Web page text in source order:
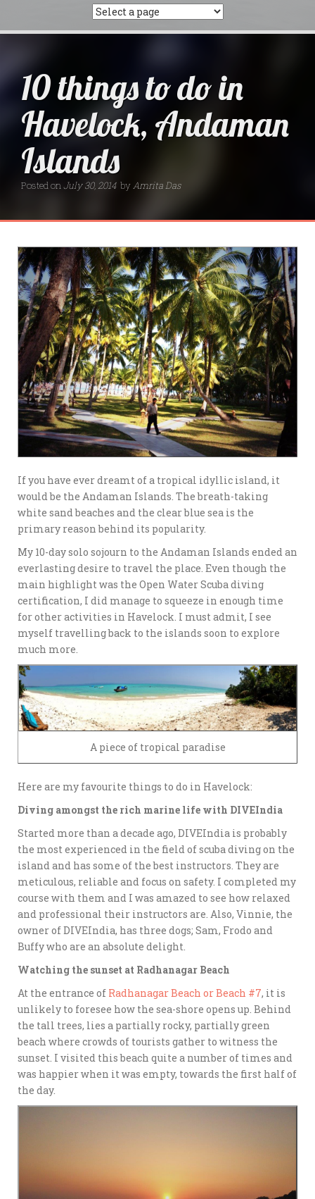
10 things to do in
Havelock, Andaman
Islands
Posted onJuly 30, 2014 byAmrita Das
If you have ever dreamt of a tropical idyllic island, it
would be the Andaman Islands. The breath-taking
white sand beaches and the clear blue sea is the
primary reason behind its popularity.
My 10-day solo sojourn to the Andaman Islands ended an
everlasting desire to travel the place. Even though the
main highlight was the Open Water Scuba diving
certification, I did manage to squeeze in enough time
for other activities in Havelock. I must admit, I see
myself travelling back to the islands soon to explore
much more.
A piece of tropical paradise
Here are my favourite things to do in Havelock:
Diving amongst the rich marine life with DIVEIndia
Started more than a decade ago, DIVEIndia is probably
the most experienced in the field of scuba diving on the
island and has some of the best instructors. They are
meticulous, reliable and focus on safety. I completed my
course with them and I was amazed to see how relaxed
and professional their instructors are. Also, Vinnie, the
owner of DIVEIndia, has three dogs; Sam, Frodo and
Buffy who are an absolute delight.
Watching the sunset at Radhanagar Beach
At the entrance of Radhanagar Beach or Beach #7, it is
unlikely to foresee how the sea-shore opens up. Behind
the tall trees, lies a partially rocky, partially green
beach where crowds of tourists gather to witness the
sunset. I visited this beach quite a number of times and
was happier when it was empty, towards the first half of
the day.